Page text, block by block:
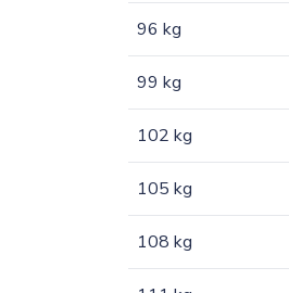
96 kg
99 kg
102 kg
105 kg
108 kg